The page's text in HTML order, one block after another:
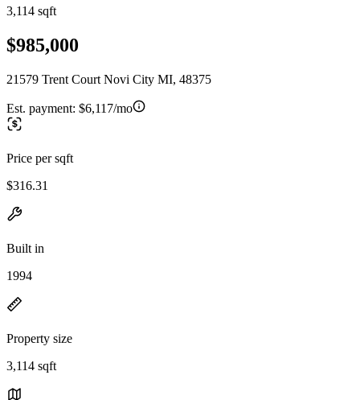
3,114 sqft
$985,000
21579 Trent Court Novi City MI, 48375
Est. payment: $6,117/mo
Price per sqft
$316.31
Built in
1994
Property size
3,114 sqft